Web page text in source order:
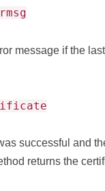
message if the
successful and
returns the